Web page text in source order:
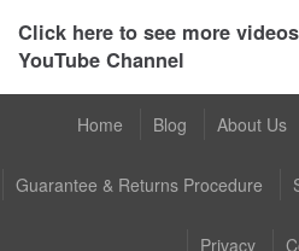
Click here to see more
YouTube Channel
Home Blog About Us
Guarantee & Returns Procedure
Privacy